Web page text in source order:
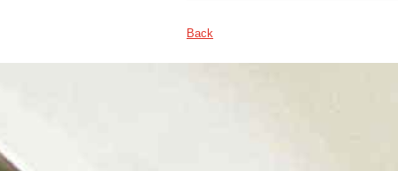
Back